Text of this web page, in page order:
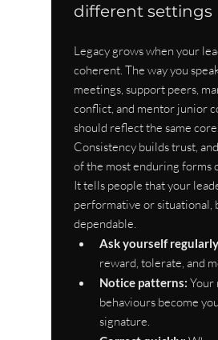
different settings
Legacy grows when your
coherent. The way you
meetings, support peers,
conflict, and mentor junior
should reflect the same core
Consistency builds trust,
of the most enduring forms
It tells people that your
performative or situational,
dependable.
Ask yourself
reward, tolerate, and
Notice patterns: Your
behaviours become
signature.